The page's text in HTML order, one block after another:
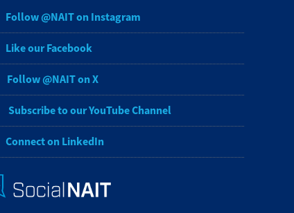
Follow @NAIT on Instagram
Like our Facebook
Follow @NAIT on X
Subscribe to our YouTube Channel
Connect on LinkedIn